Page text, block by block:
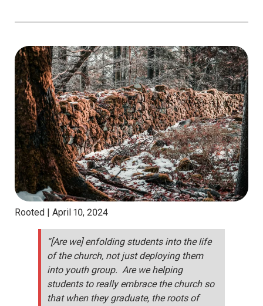
Rooted | April 10, 2024
“[Are we] enfolding students into the life
of the church, not just deploying them
into youth group. Are we helping
students to really embrace the church so
that when they graduate, the roots of